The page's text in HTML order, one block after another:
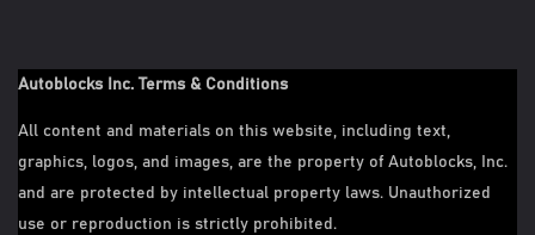
Autoblocks Inc. Terms & Conditions
All content and materials on this website, including text,
graphics, logos, and images, are the property of Autoblocks, Inc.
and are protected by intellectual property laws. Unauthorized
use or reproduction is strictly prohibited.